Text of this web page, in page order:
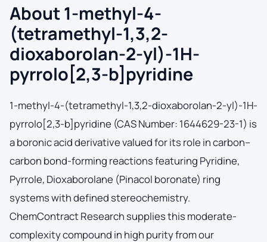
About 1-methyl-4-
(tetramethyl-1,3,2-
dioxaborolan-2-yl)-1H-
pyrrolo[2,3-b]pyridine
1-methyl-4-(tetramethyl-1,3,2-dioxaborolan-2-yl)-1H-
pyrrolo[2,3-b]pyridine (CAS Number: 1644629-23-1) is
a boronic acid derivative valued for its role in carbon–
carbon bond-forming reactions featuring Pyridine,
Pyrrole, Dioxaborolane (Pinacol boronate) ring
systems with defined stereochemistry.
ChemContract Research supplies this moderate-
complexity compound in high purity from our